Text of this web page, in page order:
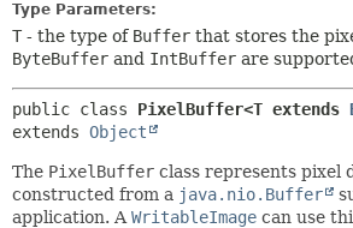
Type Parameters:
T - the type of Buffer that stores the
ByteBuffer and IntBuffer are
public class PixelBuffer<T extends
extends Object
The PixelBuffer class represents pixel
constructed from a java.nio.Buffer
application. A WritableImage can use